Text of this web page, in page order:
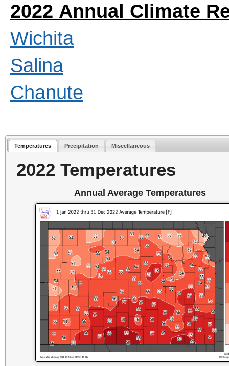
2022 Annual Climate
Wichita
Salina
Chanute
Temperatures Precipitation Miscellaneous
2022 Temperatures
Annual Average Temperatures